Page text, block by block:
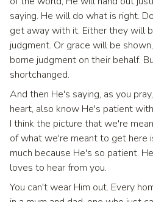
saying. He will do what is right.
get away with it. Either they will
judgment. Or grace will be
borne judgment on their behalf.
shortchanged.
And then He's saying, as you
heart, also know He's patient
I think the picture that we're
of what we're meant to get here
much because He's so patient.
loves to hear from you.
You can't wear Him out. Every